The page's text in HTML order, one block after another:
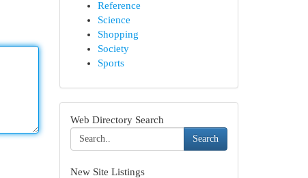
Reference
Science
Shopping
Society
Sports
Web Directory Search
Search
New Site Listings